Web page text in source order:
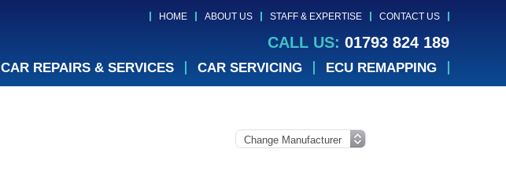
HOME ABOUT US STAFF & EXPERTISE CONTACT US
CALL US: 01793 824 189
CAR REPAIRS & SERVICES CAR SERVICING ECU REMAPPING